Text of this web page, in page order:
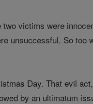
victims were
unsuccessful. So too
Day. That evil
by an ultimatum